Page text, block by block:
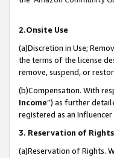
2.Onsite Use
(a)Discretion in Use;
the terms of the license
remove, suspend, or
(b)Compensation. With
Income”) as further
registered as an
3. Reservation of
(a)Reservation of Rights.